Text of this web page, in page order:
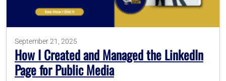
786-400-9280
Schedule Your Call
September 21, 2025
How I Created and Managed the LinkedIn
Page for Public Media